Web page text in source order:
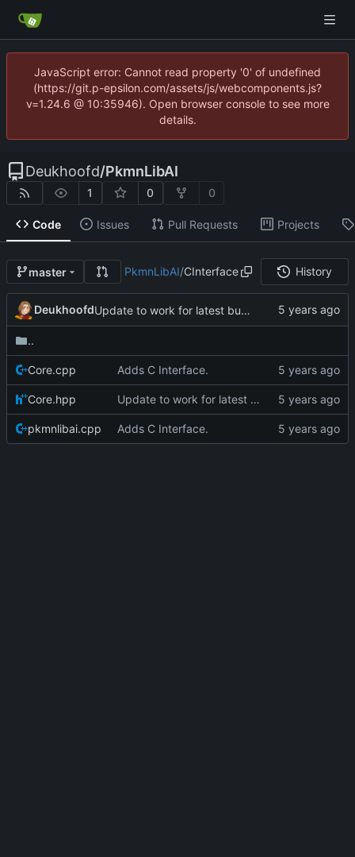
JavaScript error: Cannot read property '0' of undefined
(https://git.p-epsilon.com/assets/js/webcomponents.js?
v=1.24.6 @ 10:35946). Open browser console to see more
details.
Deukhoofd/PkmnLibAI
1 0 0
Code Issues Pull Requests Projects
master PkmnLibAI/CInterface History
Deukhoofd Update to work for latest builds.
..
Core.cpp Adds C Interface.
Core.hpp Update to work for latest builds.
pkmnlibai.cpp Adds C Interface.